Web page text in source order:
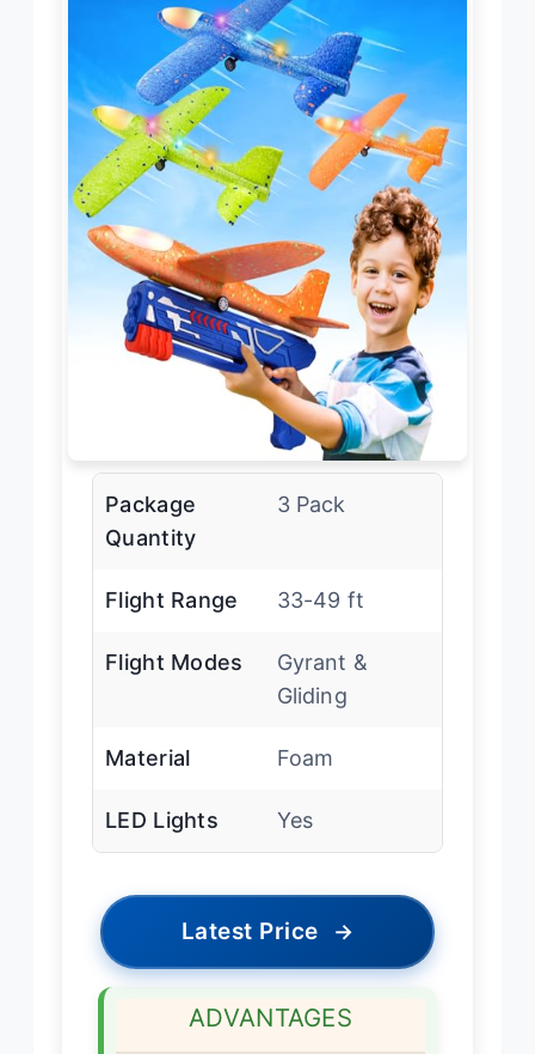
Package
Quantity
3 Pack
Flight Range 33-49 ft
Flight Modes
Gyrant &
Gliding
Material Foam
LED Lights Yes
Latest Price →
ADVANTAGES